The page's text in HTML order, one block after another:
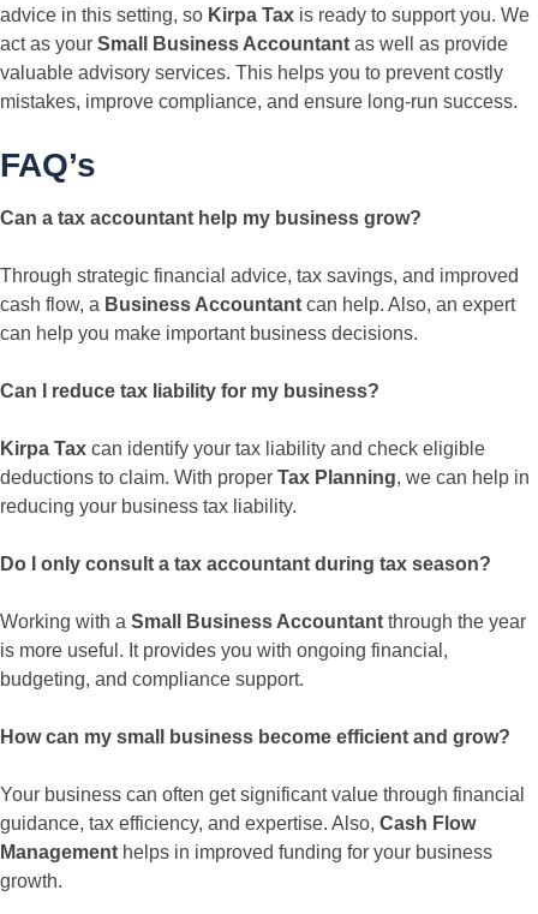
advice in this setting, so Kirpa Tax is ready to support you. We
act as your Small Business Accountant as well as provide
valuable advisory services. This helps you to prevent costly
mistakes, improve compliance, and ensure long-run success.
FAQ’s
Can a tax accountant help my business grow?
Through strategic financial advice, tax savings, and improved
cash flow, a Business Accountant can help. Also, an expert
can help you make important business decisions.
Can I reduce tax liability for my business?
Kirpa Tax can identify your tax liability and check eligible
deductions to claim. With proper Tax Planning, we can help in
reducing your business tax liability.
Do I only consult a tax accountant during tax season?
Working with a Small Business Accountant through the year
is more useful. It provides you with ongoing financial,
budgeting, and compliance support.
How can my small business become efficient and grow?
Your business can often get significant value through financial
guidance, tax efficiency, and expertise. Also, Cash Flow
Management helps in improved funding for your business
growth.